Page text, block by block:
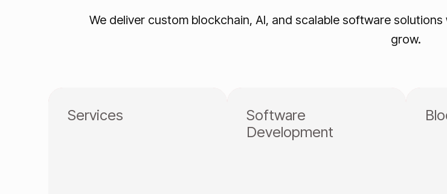
We deliver custom blockchain, AI, and scalable software
grow.
Services
Software
Development